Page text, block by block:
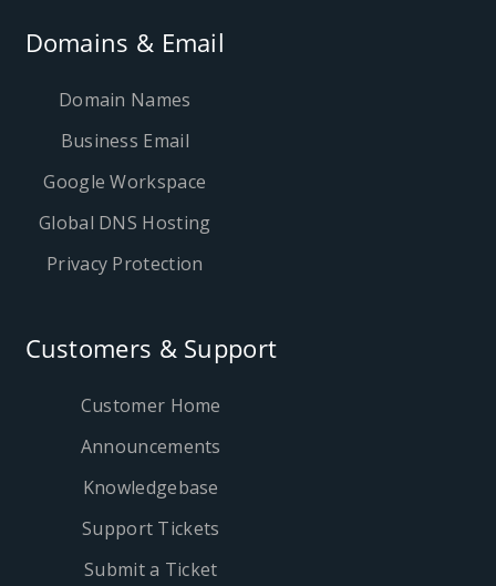
Domains & Email
Domain Names
Business Email
Google Workspace
Global DNS Hosting
Privacy Protection
Customers & Support
Customer Home
Announcements
Knowledgebase
Support Tickets
Submit a Ticket